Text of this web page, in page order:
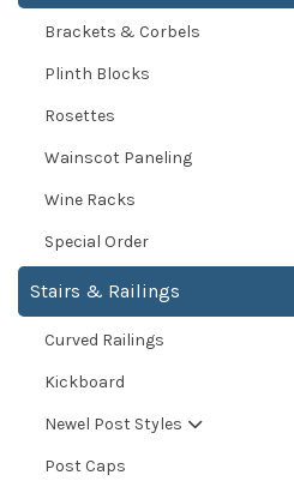
Brackets & Corbels
Plinth Blocks
Rosettes
Wainscot Paneling
Wine Racks
Special Order
Stairs & Railings
Curved Railings
Kickboard
Newel Post Styles
Post Caps